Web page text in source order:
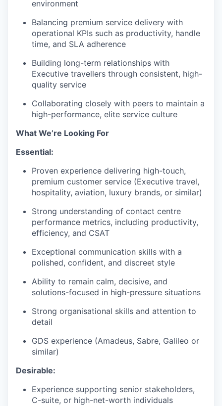
environment
Balancing premium service delivery with
operational KPIs such as productivity, handle
time, and SLA adherence
Building long-term relationships with
Executive travellers through consistent, high-
quality service
Collaborating closely with peers to maintain a
high-performance, elite service culture
What We’re Looking For
Essential:
Proven experience delivering high-touch,
premium customer service (Executive travel,
hospitality, aviation, luxury brands, or similar)
Strong understanding of contact centre
performance metrics, including productivity,
efficiency, and CSAT
Exceptional communication skills with a
polished, confident, and discreet style
Ability to remain calm, decisive, and
solutions-focused in high-pressure situations
Strong organisational skills and attention to
detail
GDS experience (Amadeus, Sabre, Galileo or
similar)
Desirable:
Experience supporting senior stakeholders,
C-suite, or high-net-worth individuals